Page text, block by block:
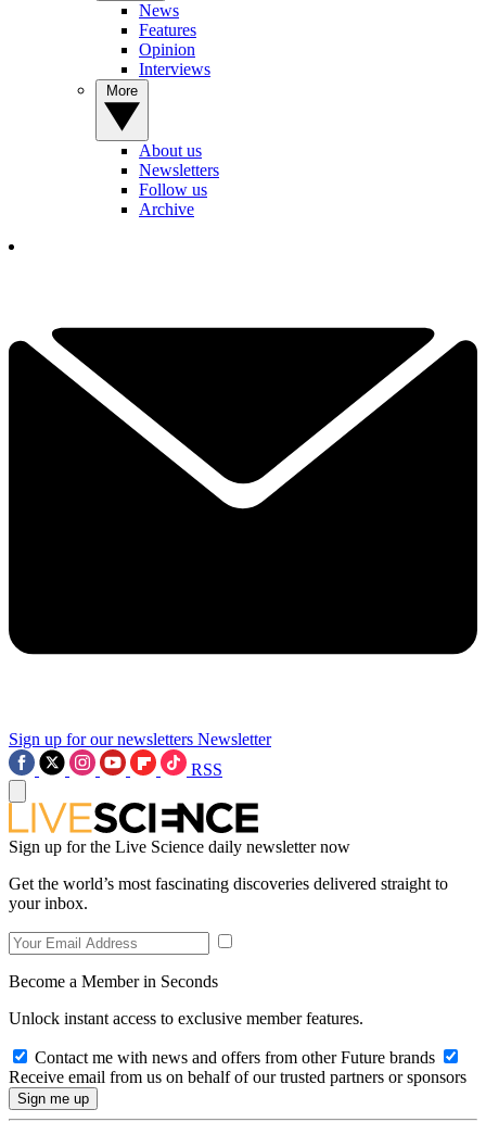
News
Features
Opinion
Interviews
About us
Newsletters
Follow us
Archive
Sign up for our newsletters Newsletter
RSS
Sign up for the Live Science daily newsletter now
Get the world’s most fascinating discoveries delivered straight to
your inbox.
Become a Member in Seconds
Unlock instant access to exclusive member features.
Contact me with news and offers from other Future brands
Receive email from us on behalf of our trusted partners or sponsors